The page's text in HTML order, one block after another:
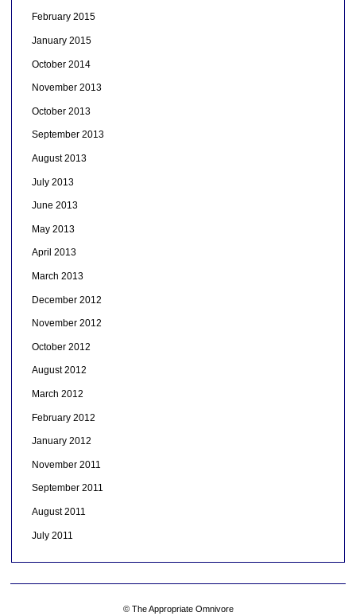
February 2015
January 2015
October 2014
November 2013
October 2013
September 2013
August 2013
July 2013
June 2013
May 2013
April 2013
March 2013
December 2012
November 2012
October 2012
August 2012
March 2012
February 2012
January 2012
November 2011
September 2011
August 2011
July 2011
© The Appropriate Omnivore